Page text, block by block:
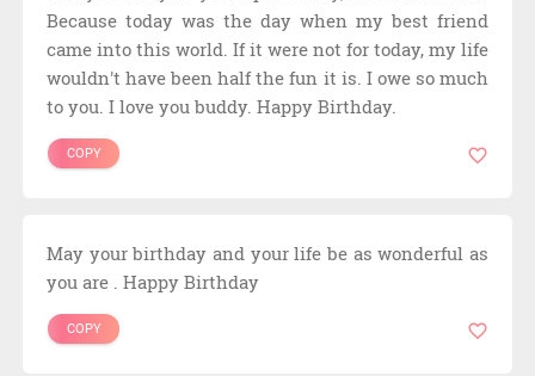
Because today was the day when my best friend
came into this world. If it were not for today, my life
wouldn't have been half the fun it is. I owe so much
to you. I love you buddy. Happy Birthday.
COPY
May your birthday and your life be as wonderful as
you are . Happy Birthday
COPY